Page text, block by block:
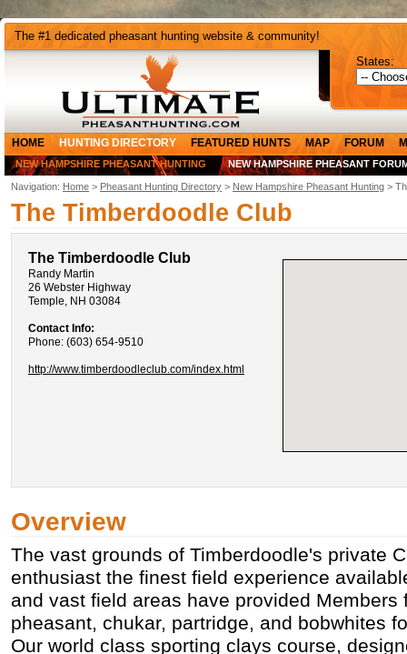
The #1 dedicated pheasant hunting website & community!
States:
HOME HUNTING DIRECTORY FEATURED HUNTS MAP FORUM
NEW HAMPSHIRE PHEASANT HUNTING NEW HAMPSHIRE PHEASANT
Navigation: Home > Pheasant Hunting Directory > New Hampshire Pheasant Hunting >
The Timberdoodle Club
The Timberdoodle Club
Randy Martin
26 Webster Highway
Temple, NH 03084
Contact Info:
Phone: (603) 654-9510
http://www.timberdoodleclub.com/index.html
Overview
The vast grounds of Timberdoodle's private
enthusiast the finest field experience
and vast field areas have provided Members
pheasant, chukar, partridge, and bobwhites
Our world class sporting clays course,